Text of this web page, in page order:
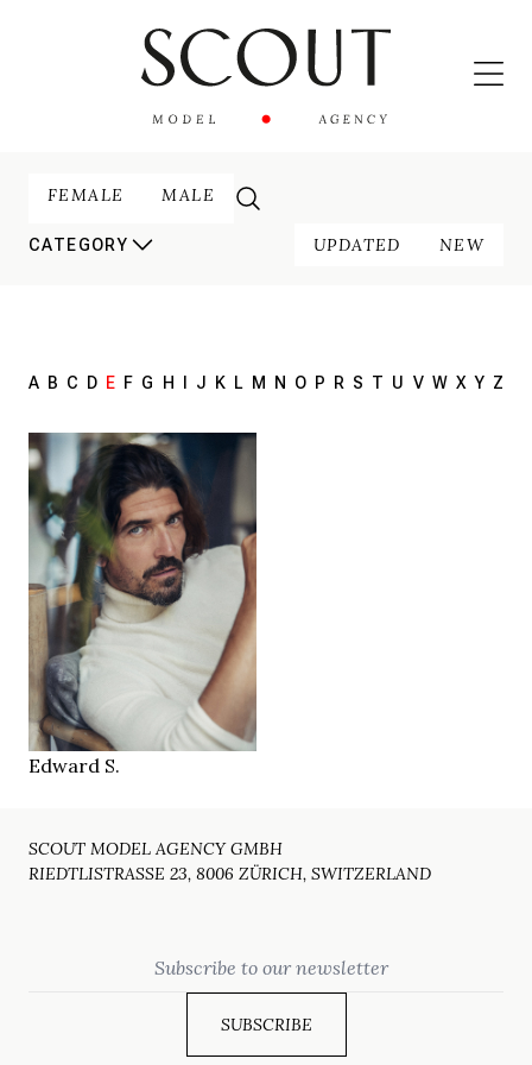
FEMALE MALE
CATEGORY UPDATED NEW
A B C D E F G H J K L M N O P R S T U V W X Y Z
HEIGHT
181 cm
96/82/94 cm
JEANS 30/32
EYES green
HAIRdark brown
SHOES
LOCATION Brussels
Edward S.
SCOUT MODEL AGENCY GMBH
RIEDTLISTRASSE 23, 8006 ZÜRICH, SWITZERLAND